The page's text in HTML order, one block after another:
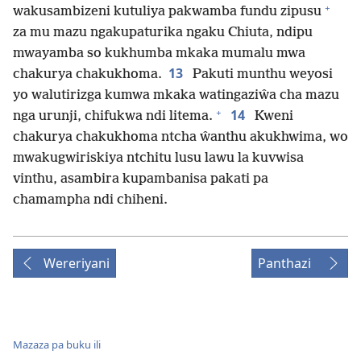
wakusambizeni kutuliya pakwamba fundu zipusu +
za mu mazu ngakupaturika ngaku Chiuta, ndipu
mwayamba so kukhumba mkaka mumalu mwa
chakurya chakukhoma. 13
Pakuti munthu weyosi
yo walutirizga kumwa mkaka watingaziŵa cha mazu
nga urunji, chifukwa ndi litema. + 14
Kweni
chakurya chakukhoma ntcha ŵanthu akukhwima, wo
mwakugwiriskiya ntchitu lusu lawu la kuvwisa
vinthu, asambira kupambanisa pakati pa
chamampha ndi chiheni.
Wereriyani Panthazi
Mazaza pa buku ili